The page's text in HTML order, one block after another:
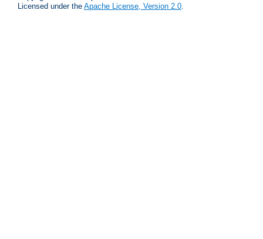
Licensed under the Apache License, Version 2.0.